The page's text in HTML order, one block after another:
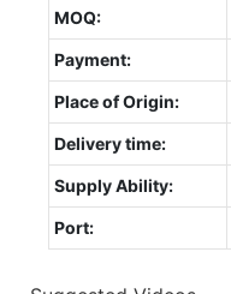
MOQ:
Payment:
Place of Origin:
Delivery time:
Supply Ability:
Port: